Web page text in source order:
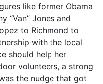
like former Obama
“Van” Jones and
to Richmond to
with the local
should help her
volunteers, a strong
the nudge that got